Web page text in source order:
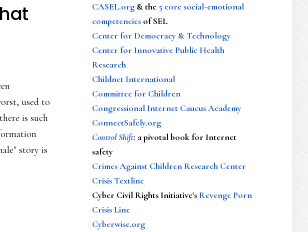
used to
is such
story is
CASEL.org & the 5 core social-emotional
competencies of SEL
Center for Democracy & Technology
Center for Innovative Public Health
Research
Childnet International
Committee for Children
Congressional Internet Caucus Academy
ConnectSafely.org
Control Shift: a pivotal book for Internet
safety
Crimes Against Children Research Center
Crisis Textline
Cyber Civil Rights Initiative's Revenge Porn
Crisis Line
Cyberwise.org